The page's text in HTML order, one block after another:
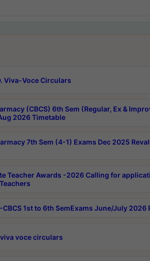
Viva-Voce Circulars
(CBCS) 6th Sem (Regular, Ex &
2026 Timetable
7th Sem (4-1) Exams Dec 2025
Teacher Awards -2026 Calling for
CBCS 1st to 6th SemExams June/July 2026
viva voce circulars